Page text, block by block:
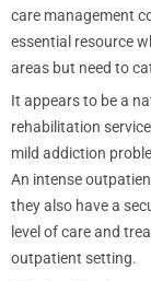
care management
essential resource
areas but need to
It appears to be a
rehabilitation
mild addiction
An intense
they also have a
level of care and
outpatient setting.